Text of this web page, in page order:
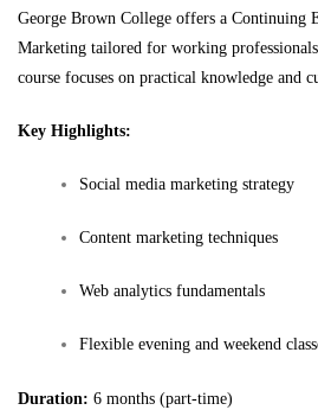
George Brown College offers a Continuing
Marketing tailored for working
course focuses on practical knowledge and
Key Highlights:
Social media marketing strategy
Content marketing techniques
Web analytics fundamentals
Flexible evening and weekend
Duration: 6 months (part-time)